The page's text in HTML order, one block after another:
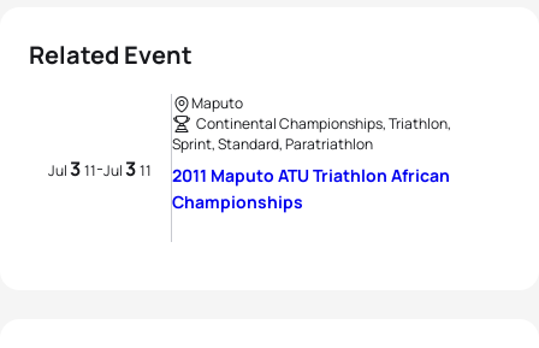
Related Event
Jul311-Jul311
Maputo
Continental Championships, Triathlon,
Sprint, Standard, Paratriathlon
2011 Maputo ATU Triathlon African
Championships